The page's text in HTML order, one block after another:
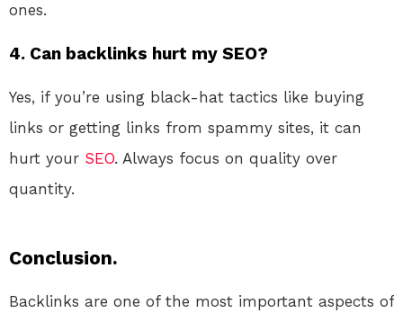
ones.
4. Can backlinks hurt my SEO?
Yes, if you’re using black-hat tactics like buying
links or getting links from spammy sites, it can
hurt your SEO. Always focus on quality over
quantity.
Conclusion.
Backlinks are one of the most important aspects of